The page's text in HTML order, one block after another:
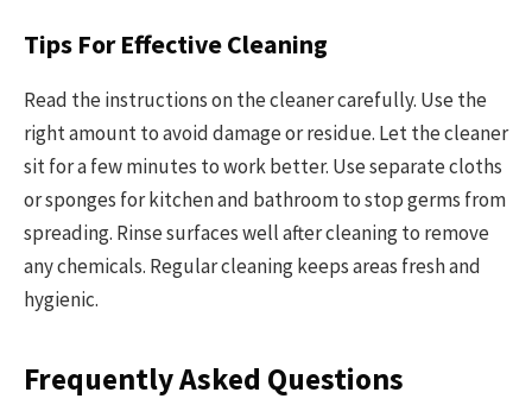
Tips For Effective Cleaning
Read the instructions on the cleaner carefully. Use the
right amount to avoid damage or residue. Let the cleaner
sit for a few minutes to work better. Use separate cloths
or sponges for kitchen and bathroom to stop germs from
spreading. Rinse surfaces well after cleaning to remove
any chemicals. Regular cleaning keeps areas fresh and
hygienic.
Frequently Asked Questions